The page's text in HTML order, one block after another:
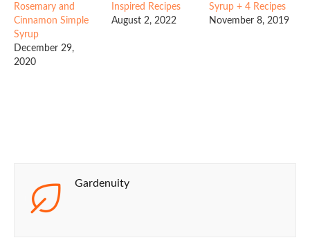
Rosemary and
Cinnamon Simple
Syrup
December 29,
2020
Inspired Recipes
August 2, 2022
Syrup + 4 Recipes
November 8, 2019
Gardenuity